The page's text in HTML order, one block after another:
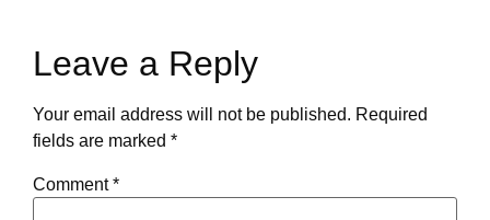
Leave a Reply
Your email address will not be published. Required
fields are marked *
Comment*